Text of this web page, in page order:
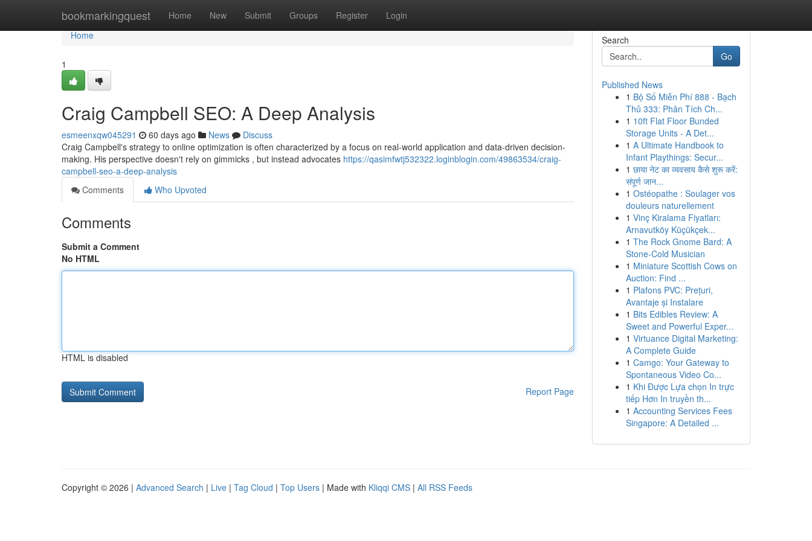
bookmarkingquest Home New Submit Groups Register Login
Home
Home
1
Craig Campbell SEO: A Deep Analysis
esmeenxqw045291 60 days ago News
Discuss
Craig Campbell's strategy to online optimization is often characterized by a focus on real-world application and data-driven decision-
making. His perspective doesn't rely on gimmicks , but instead advocates https://qasimfwtj532322.loginblogin.com/49863534/craig-
campbell-seo-a-deep-analysis
Comments
Who Upvoted
Comments
Submit a Comment
No HTML
HTML is disabled
Report Page
Search
Go
Published News
1 Bộ Số Miễn Phí 888 - Bạch
Thủ 333: Phân Tích Ch...
1 10ft Flat Floor Bunded
Storage Units - A Det...
1 A Ultimate Handbook to
Infant Playthings: Secur...
1 छाया नेट का व्यवसाय कैसे शुरू करें:
संपूर्ण जान...
1 Ostéopathe : Soulager vos
douleurs naturellement
1 Vinç Kiralama Fiyatları:
Arnavutköy Küçükçek...
1 The Rock Gnome Bard: A
Stone-Cold Musician
1 Miniature Scottish Cows on
Auction: Find ...
1 Plafons PVC: Prețuri,
Avantaje și Instalare
1 Bits Edibles Review: A
Sweet and Powerful Exper...
1 Virtuance Digital Marketing:
A Complete Guide
1 Camgo: Your Gateway to
Spontaneous Video Co...
1 Khi Được Lựa chọn In trực
tiếp Hơn In truyền th...
1 Accounting Services Fees
Singapore: A Detailed ...
Copyright © 2026 | Advanced Search | Live | Tag Cloud | Top Users | Made with Kliqqi CMS | All RSS Feeds